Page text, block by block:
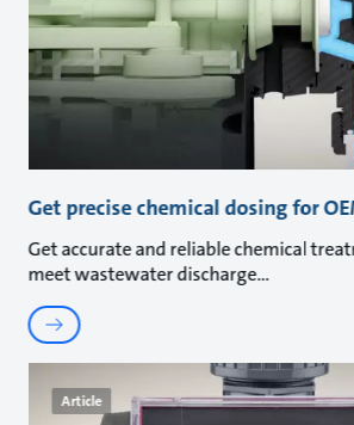
Get precise chemical dosing for
Get accurate and reliable chemical
meet wastewater discharge
Article